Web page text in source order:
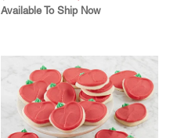
Available To Ship Now